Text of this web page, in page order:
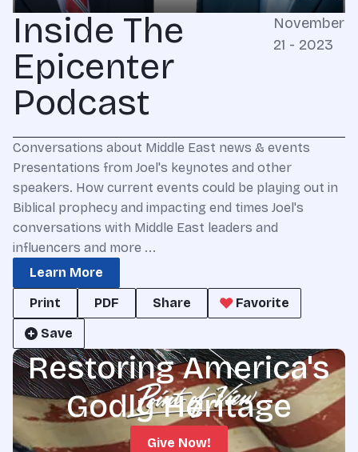
Inside The
Epicenter
Podcast
November
21 - 2023
Conversations about Middle East news & events
Presentations from Joel's keynotes and other
speakers. How current events could be playing out in
Biblical prophecy and impacting end times Joel's
conversations with Middle East leaders and
influencers and more ...
Learn More
Print
PDF Share
Favorite
Save
Restoring America's
Godly Heritage
Give Now!